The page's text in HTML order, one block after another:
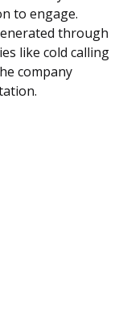
to engage.
through
like cold calling
company